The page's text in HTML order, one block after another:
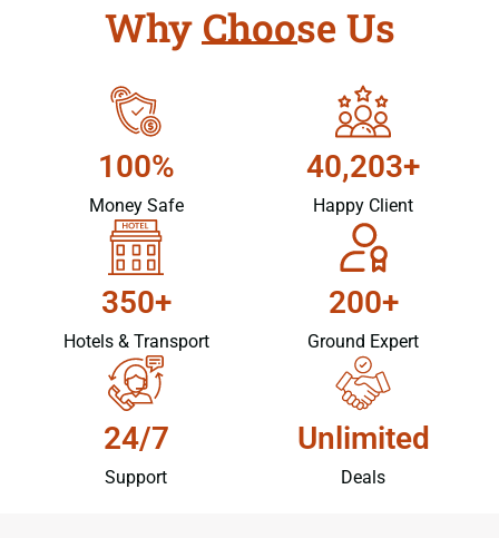
Why Choose Us
100%
Money Safe
40,203+
Happy Client
350+
Hotels & Transport
200+
Ground Expert
24/7
Support
Unlimited
Deals